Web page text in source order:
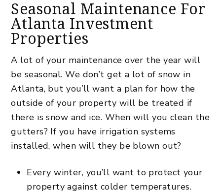
Seasonal Maintenance For
Atlanta Investment
Properties
A lot of your maintenance over the year will
be seasonal. We don’t get a lot of snow in
Atlanta, but you’ll want a plan for how the
outside of your property will be treated if
there is snow and ice. When will you clean the
gutters? If you have irrigation systems
installed, when will they be blown out?
Every winter, you’ll want to protect your
property against colder temperatures.